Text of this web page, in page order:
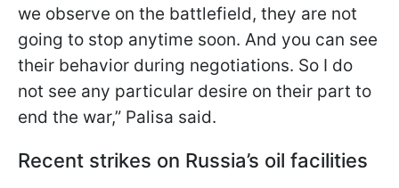
we observe on the battlefield, they are not
going to stop anytime soon. And you can see
their behavior during negotiations. So I do
not see any particular desire on their part to
end the war,” Palisa said.
Recent strikes on Russia’s oil facilities